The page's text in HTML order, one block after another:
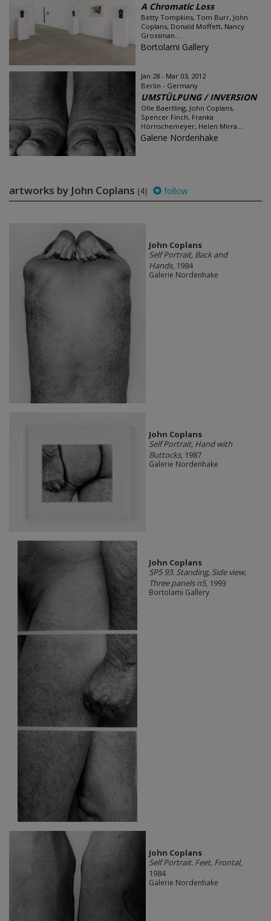
A Chromatic Loss
Betty Tompkins, Tom Burr, John
Coplans, Donald Moffett, Nancy
Grossman...
Bortolami Gallery
Jan 28 - Mar 03, 2012
Berlin - Germany
UMSTÜLPUNG / INVERSION
Olle Baertling, John Coplans,
Spencer Finch, Franka
Hörnschemeyer, Helen Mirra...
Galerie Nordenhake
artworks by John Coplans (4) follow
John Coplans
Self Portrait, Back and
Hands, 1984
Galerie Nordenhake
John Coplans
Self Portrait, Hand with
Buttocks, 1987
Galerie Nordenhake
John Coplans
SP5 93. Standing, Side view,
Three panels n5, 1993
Bortolami Gallery
John Coplans
Self Portrait. Feet, Frontal,
1984
Galerie Nordenhake